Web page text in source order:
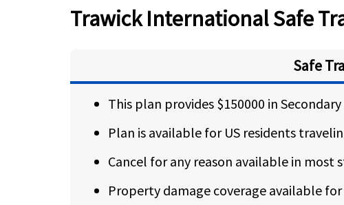
Trawick International Safe
Safe
This plan provides $150000 in
Plan is available for US residents
Cancel for any reason available in
Property damage coverage available